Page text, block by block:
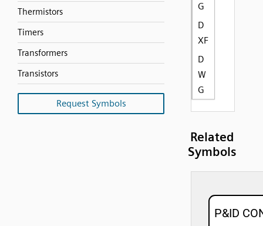
Thermistors
Timers
Transformers
Transistors
Request Symbols
G
D
XF
D
W
G
Related
Symbols